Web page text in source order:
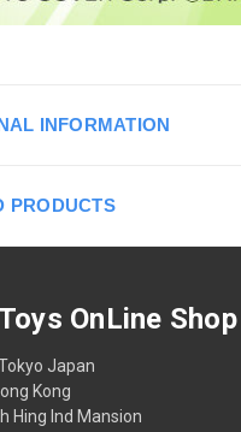
INFORMATION
PRODUCTS
OnLine Shop
Japan
Kong
Hing Ind Mansion